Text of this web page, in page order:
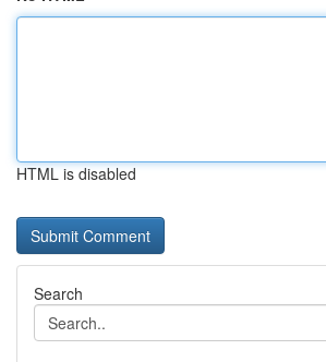
HTML is disabled
Search